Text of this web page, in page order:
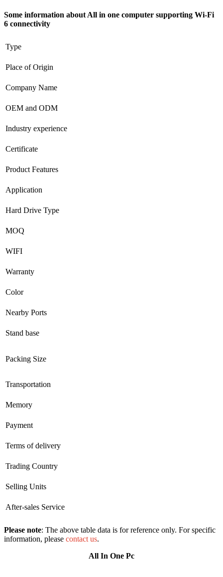
Some information about All in one computer supporting Wi-Fi
6 connectivity
Type
Place of Origin
Company Name
OEM and ODM
Industry experience
Certificate
Product Features
Application
Hard Drive Type
MOQ
WIFI
Warranty
Color
Nearby Ports
Stand base
Packing Size
Transportation
Memory
Payment
Terms of delivery
Trading Country
Selling Units
After-sales Service
Please note: The above table data is for reference only. For specific
information, please contact us.
All In One Pc